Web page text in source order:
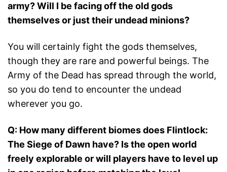
army? Will I be facing off the old gods
themselves or just their undead minions?
You will certainly fight the gods themselves,
though they are rare and powerful beings. The
Army of the Dead has spread through the world,
so you do tend to encounter the undead
wherever you go.
Q: How many different biomes does Flintlock:
The Siege of Dawn have? Is the open world
freely explorable or will players have to level up